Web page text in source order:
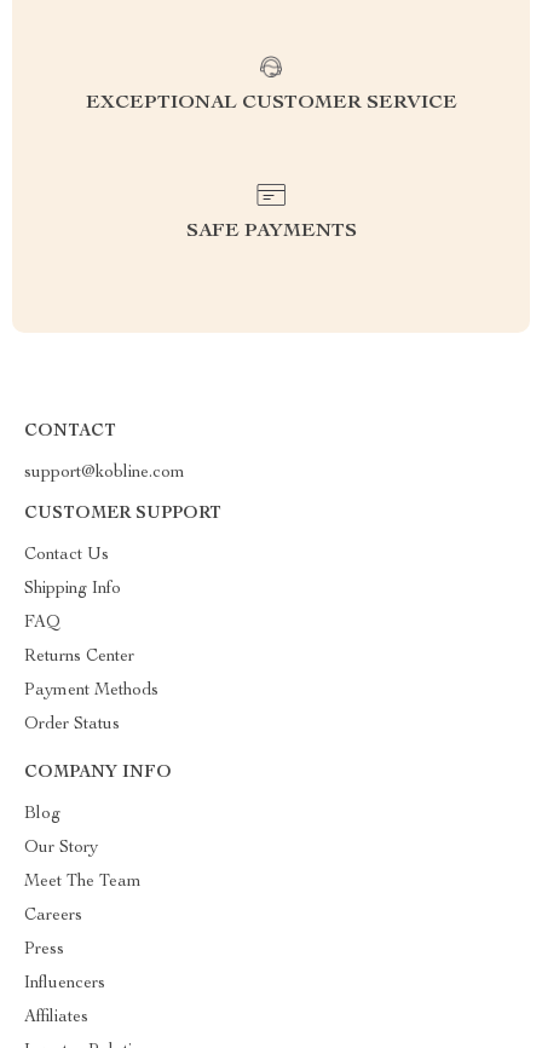
EXCEPTIONAL CUSTOMER SERVICE
SAFE PAYMENTS
CONTACT
support@kobline.com
CUSTOMER SUPPORT
Contact Us
Shipping Info
FAQ
Returns Center
Payment Methods
Order Status
COMPANY INFO
Blog
Our Story
Meet The Team
Careers
Press
Influencers
Affiliates